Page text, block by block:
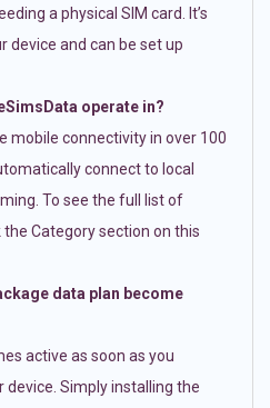
a physical SIM card. It’s
device and can be set up
operate in?
mobile connectivity in over 100
connect to local
To see the full list of
Category section on this
data plan become
active as soon as you
Simply installing the